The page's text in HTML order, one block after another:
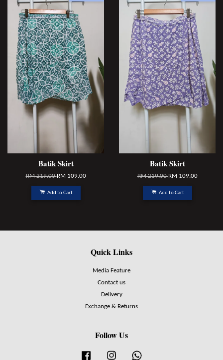
Batik Skirt
RM 219.00RM 109.00
Add to Cart
Batik Skirt
RM 219.00RM 109.00
Add to Cart
Quick Links
Media Feature
Contact us
Delivery
Exchange & Returns
Follow Us
Facebook Instagram